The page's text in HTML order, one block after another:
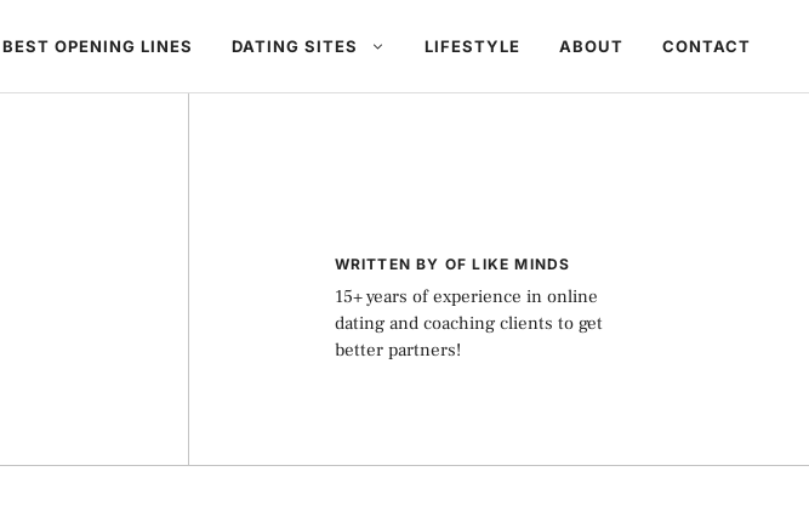
BEST OPENING LINES DATING SITES LIFESTYLE ABOUT CONTACT
WRITTEN BY OF LIKE MINDS
15+ years of experience in online
dating and coaching clients to get
better partners!